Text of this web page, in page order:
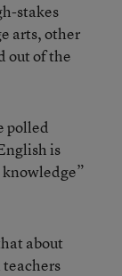
stakes
arts, other
out of the
polled
is
knowledge”
about